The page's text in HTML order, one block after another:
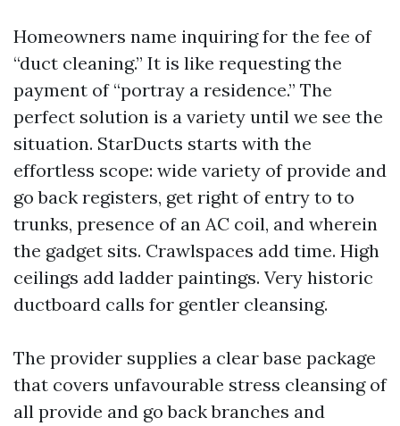
Homeowners name inquiring for the fee of
“duct cleaning.” It is like requesting the
payment of “portray a residence.” The
perfect solution is a variety until we see the
situation. StarDucts starts with the
effortless scope: wide variety of provide and
go back registers, get right of entry to to
trunks, presence of an AC coil, and wherein
the gadget sits. Crawlspaces add time. High
ceilings add ladder paintings. Very historic
ductboard calls for gentler cleansing.
The provider supplies a clear base package
that covers unfavourable stress cleansing of
all provide and go back branches and